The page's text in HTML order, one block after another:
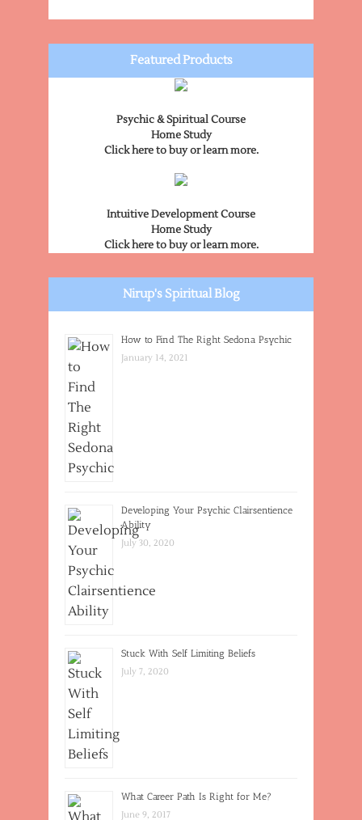
Featured Products
Psychic & Spiritual Course
Home Study
Click here to buy or learn more.
Intuitive Development Course
Home Study
Click here to buy or learn more.
Nirup's Spiritual Blog
How to Find The Right Sedona Psychic
January 14, 2021
Developing Your Psychic Clairsentience
Ability
July 30, 2020
Stuck With Self Limiting Beliefs
July 7, 2020
What Career Path Is Right for Me?
June 9, 2017